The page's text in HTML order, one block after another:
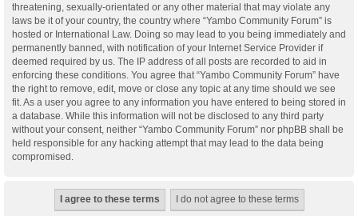
threatening, sexually-orientated or any other material that may violate any
laws be it of your country, the country where “Yambo Community Forum” is
hosted or International Law. Doing so may lead to you being immediately and
permanently banned, with notification of your Internet Service Provider if
deemed required by us. The IP address of all posts are recorded to aid in
enforcing these conditions. You agree that “Yambo Community Forum” have
the right to remove, edit, move or close any topic at any time should we see
fit. As a user you agree to any information you have entered to being stored in
a database. While this information will not be disclosed to any third party
without your consent, neither “Yambo Community Forum” nor phpBB shall be
held responsible for any hacking attempt that may lead to the data being
compromised.